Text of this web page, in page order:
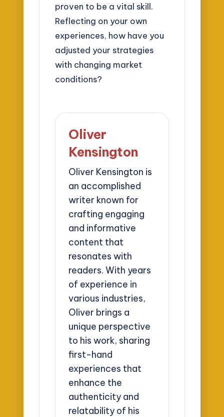
proven to be a vital skill.
Reflecting on your own
experiences, how have you
adjusted your strategies
with changing market
conditions?
Oliver
Kensington
Oliver Kensington is
an accomplished
writer known for
crafting engaging
and informative
content that
resonates with
readers. With years
of experience in
various industries,
Oliver brings a
unique perspective
to his work, sharing
first-hand
experiences that
enhance the
authenticity and
relatability of his